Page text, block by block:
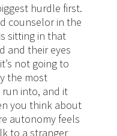
hurdle first.
counselor in the
sitting in that
and their eyes
not going to
the most
into, and it
you think about
autonomy feels
to a stranger